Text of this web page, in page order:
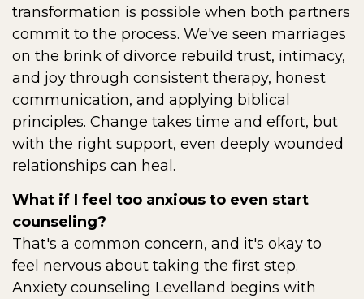
transformation is possible when both partners
commit to the process. We've seen marriages
on the brink of divorce rebuild trust, intimacy,
and joy through consistent therapy, honest
communication, and applying biblical
principles. Change takes time and effort, but
with the right support, even deeply wounded
relationships can heal.
What if I feel too anxious to even start
counseling?
That's a common concern, and it's okay to
feel nervous about taking the first step.
Anxiety counseling Levelland begins with